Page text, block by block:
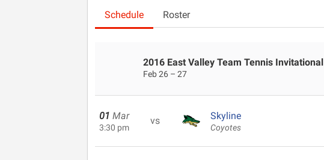
Schedule Roster
2016 East Valley Team Tennis Invitational
Feb 26 – 27
01 Mar
3:30 pm
vs Skyline
Coyotes